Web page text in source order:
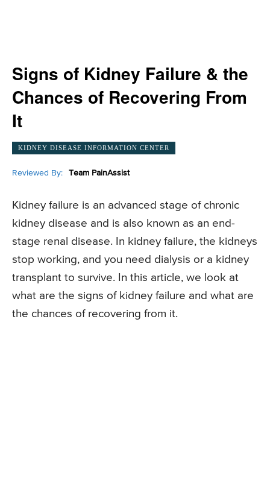
Signs of Kidney Failure & the
Chances of Recovering From
It
KIDNEY DISEASE INFORMATION CENTER
Reviewed By: Team PainAssist
Kidney failure is an advanced stage of chronic
kidney disease and is also known as an end-
stage renal disease. In kidney failure, the kidneys
stop working, and you need dialysis or a kidney
transplant to survive. In this article, we look at
what are the signs of kidney failure and what are
the chances of recovering from it.